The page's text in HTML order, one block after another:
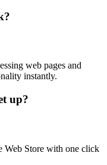
web pages and
instantly.
up?
Web Store with one click